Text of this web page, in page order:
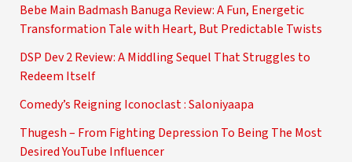
Bebe Main Badmash Banuga Review: A Fun, Energetic
Transformation Tale with Heart, But Predictable Twists
DSP Dev 2 Review: A Middling Sequel That Struggles to
Redeem Itself
Comedy’s Reigning Iconoclast : Saloniyaapa
Thugesh – From Fighting Depression To Being The Most
Desired YouTube Influencer